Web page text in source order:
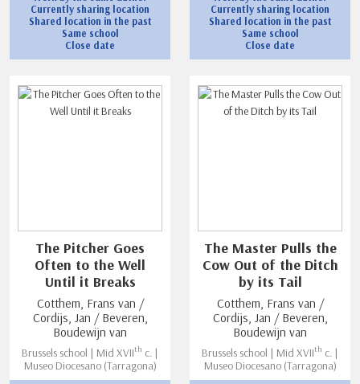
Currently sharing location
Shared location in the past
Same school
Close date
Currently sharing location
Shared location in the past
Same school
Close date
The Pitcher Goes
Often to the Well
Until it Breaks
Cotthem, Frans van /
Cordijs, Jan / Beveren,
Boudewijn van
Brussels school | Mid XVIIth c. |
Museo Diocesano (Tarragona)
The Master Pulls the
Cow Out of the Ditch
by its Tail
Cotthem, Frans van /
Cordijs, Jan / Beveren,
Boudewijn van
Brussels school | Mid XVIIth c. |
Museo Diocesano (Tarragona)